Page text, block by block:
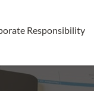
Responsibility